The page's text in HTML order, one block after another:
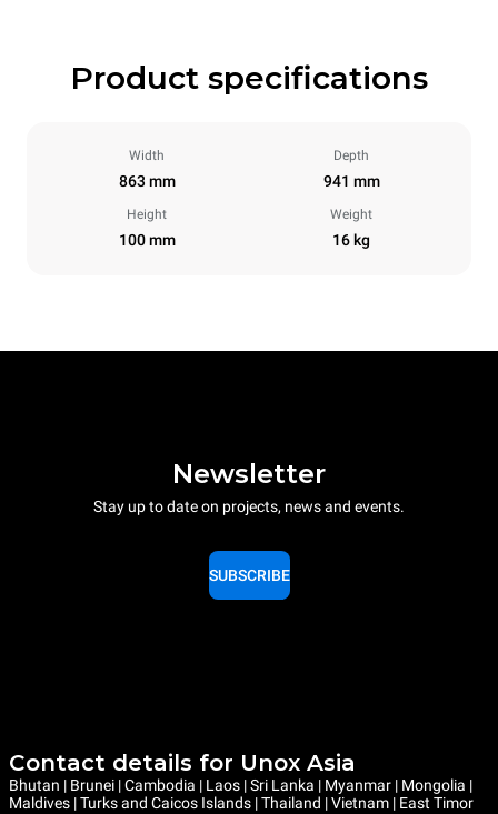
Product specifications
Width
863 mm
Depth
941 mm
Height
100 mm
Weight
16 kg
Newsletter
Stay up to date on projects, news and events.
SUBSCRIBE
Contact details for Unox Asia
Bhutan | Brunei | Cambodia | Laos | Sri Lanka | Myanmar | Mongolia |
Maldives | Turks and Caicos Islands | Thailand | Vietnam | East Timor